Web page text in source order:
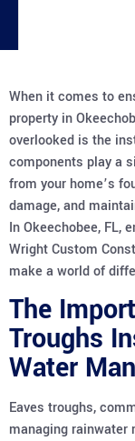
When it comes to
property in
overlooked is the
components play a
from your home’s
damage, and
In Okeechobee, FL,
Wright Custom
make a world of
The
Troughs
Water
Eaves troughs,
managing